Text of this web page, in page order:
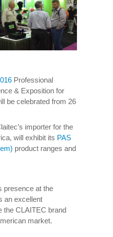
Professional
& Exposition for
be celebrated from 26
importer for the
will exhibit its PAS
product ranges and
presence at the
an excellent
the CLAITEC brand
market.